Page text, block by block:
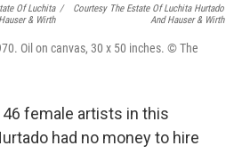
Of Luchita
& Wirth
/
Courtesy The Estate Of Luchita Hurtado
And Hauser & Wirth
Oil on canvas, 30 x 50 inches. © The
female artists in this
had no money to hire